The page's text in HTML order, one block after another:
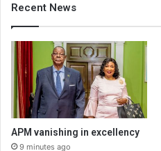
Recent News
APM vanishing in excellency
9 minutes ago